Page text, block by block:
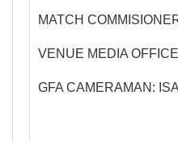
MATCH
VENUE MEDIA
GFA CAMERAMAN: